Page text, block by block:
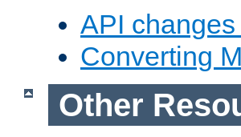
API
Converting
Other